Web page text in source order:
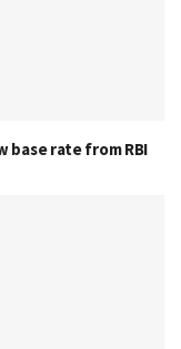
base rate from RBI